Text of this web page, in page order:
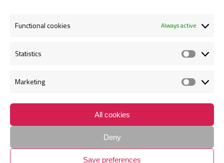
Functional cookies Always active
Statistics
Marketing
All cookies
Deny
Save preferences
Contact
Request for Proposal Form
Cookie policy
Privacy Policy
SC BARIN ADVISORY S.R.L | Bucuresti, Str. Louis Blanc nr.1, etaj 1,
Sector 1, Cod Postal 011751 | J2014008660405 | CUI RO 33410090 |